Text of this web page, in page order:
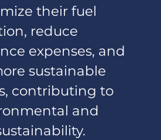
their fuel
reduce
expenses, and
sustainable
contributing to
and